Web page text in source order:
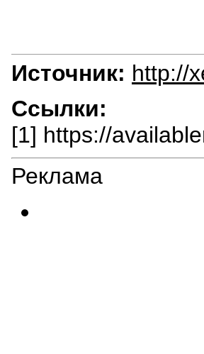
Источник: http://
Ссылки:
[1] https://
Реклама